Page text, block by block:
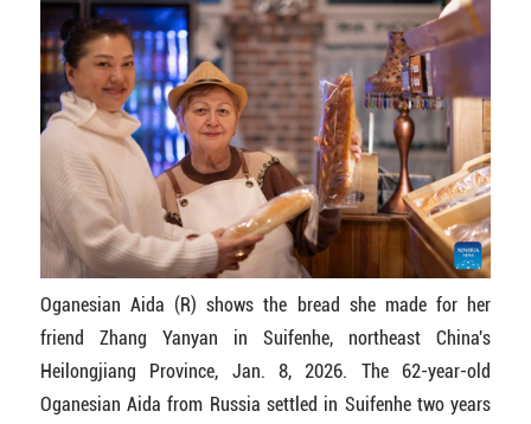
Oganesian Aida (R) shows the bread she made for her
friend Zhang Yanyan in Suifenhe, northeast China's
Heilongjiang Province, Jan. 8, 2026. The 62-year-old
Oganesian Aida from Russia settled in Suifenhe two years